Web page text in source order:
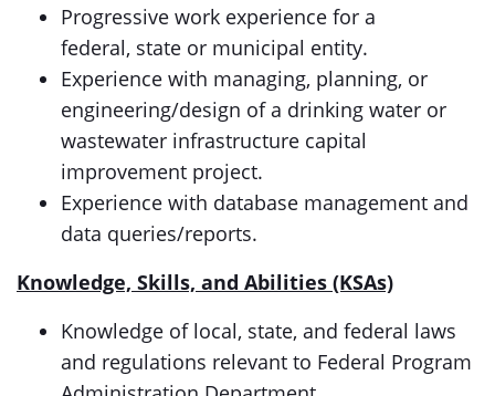
Progressive work experience for a
federal, state or municipal entity.
Experience with managing, planning, or
engineering/design of a drinking water or
wastewater infrastructure capital
improvement project.
Experience with database management and
data queries/reports.
Knowledge, Skills, and Abilities (KSAs)
Knowledge of local, state, and federal laws
and regulations relevant to Federal Program